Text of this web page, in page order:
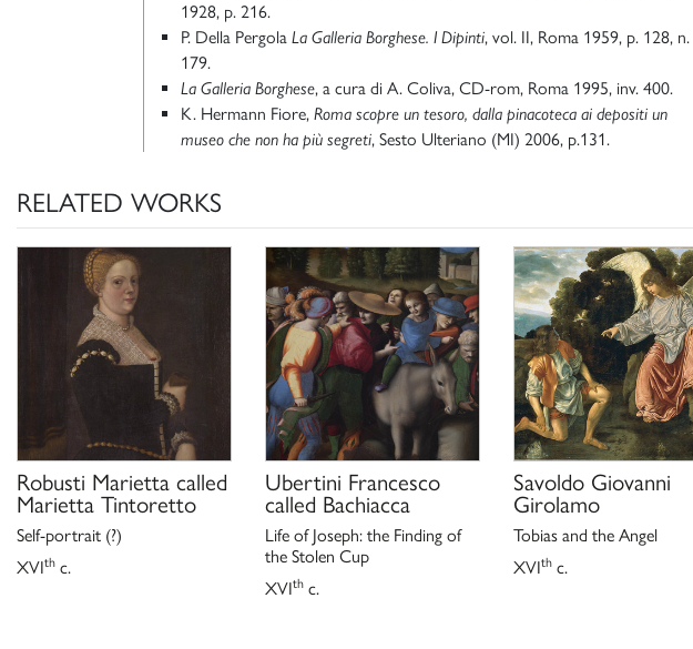
1928, p. 216.
P. Della Pergola La Galleria Borghese. I Dipinti, vol. II, Roma 1959, p. 128, n.
179.
La Galleria Borghese, a cura di A. Coliva, CD-rom, Roma 1995, inv. 400.
K. Hermann Fiore, Roma scopre un tesoro, dalla pinacoteca ai depositi un
museo che non ha più segreti, Sesto Ulteriano (MI) 2006, p.131.
RELATED WORKS
Robusti Marietta called
Marietta Tintoretto
Self-portrait (?)
XVIth c.
Ubertini Francesco
called Bachiacca
Life of Joseph: the Finding of
the Stolen Cup
XVIth c.
Savoldo Giovanni
Girolamo
Tobias and the Angel
XVIth c.